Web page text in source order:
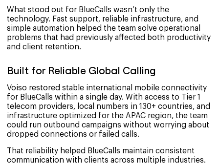
What stood out for BlueCalls wasn’t only the
technology. Fast support, reliable infrastructure, and
simple automation helped the team solve operational
problems that had previously affected both productivity
and client retention.
Built for Reliable Global Calling
Voiso restored stable international mobile connectivity
for BlueCalls within a single day. With access to Tier 1
telecom providers, local numbers in 130+ countries, and
infrastructure optimized for the APAC region, the team
could run outbound campaigns without worrying about
dropped connections or failed calls.
That reliability helped BlueCalls maintain consistent
communication with clients across multiple industries.